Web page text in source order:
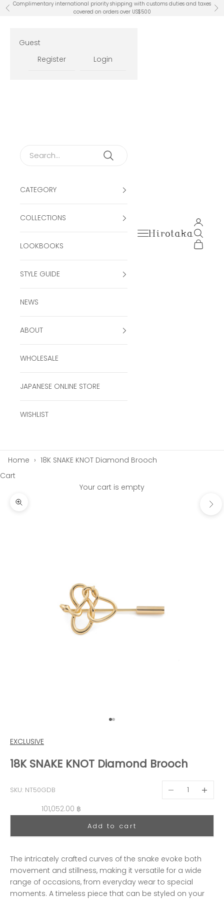
Skip to content
Previous
Complimentary international priority shipping with customs duties and taxes
covered on orders over US$500
Hirotaka Official
Open navigation
Open
Open
Open
Guest
Register
Login
CATEGORY
COLLECTIONS
LOOKBOOKS
STYLE GUIDE
NEWS
ABOUT
WHOLESALE
JAPANESE ONLINE STORE
WISHLIST
Home › 18K SNAKE KNOT Diamond Brooch
Cart
Your cart is empty
Zoom picture
Next
Go to item 1
Go to item 2
EXCLUSIVE
18K SNAKE KNOT Diamond Brooch
SKU: NT50GDB
Sale price
101,052.00 ฿
The intricately crafted curves of the snake evoke both
movement and stillness, making it versatile for a wide
range of occasions, from everyday wear to special
moments. A timeless piece that can be styled on your
Decrease
Add to cart